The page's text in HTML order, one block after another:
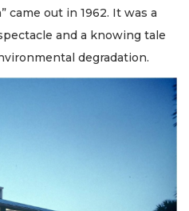
came out in 1962. It was a
and a knowing tale
degradation.